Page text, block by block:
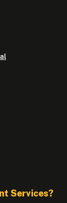
Services?